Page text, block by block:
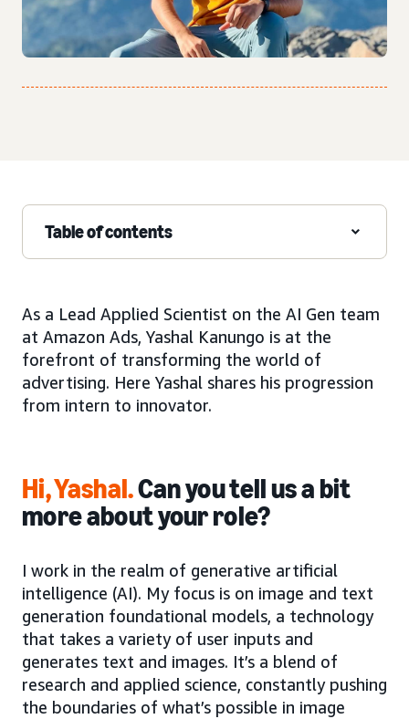
Table of contents
As a Lead Applied Scientist on the AI Gen team
at Amazon Ads, Yashal Kanungo is at the
forefront of transforming the world of
advertising. Here Yashal shares his progression
from intern to innovator.
Hi, Yashal.Can you tell us a bit
more about your role?
I work in the realm of generative artificial
intelligence (AI). My focus is on image and text
generation foundational models, a technology
that takes a variety of user inputs and
generates text and images. It’s a blend of
research and applied science, constantly pushing
the boundaries of what’s possible in image